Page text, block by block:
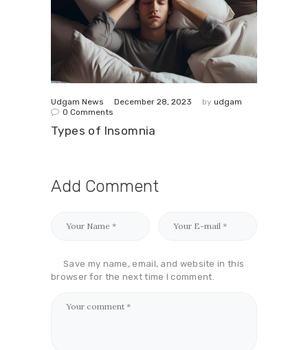
Udgam News December 28, 2023 by udgam
0 Comments
Types of Insomnia
Add Comment
Save my name, email, and website in this
browser for the next time I comment.